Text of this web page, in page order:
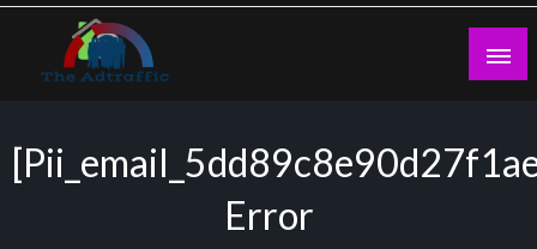
Skip
content
Error